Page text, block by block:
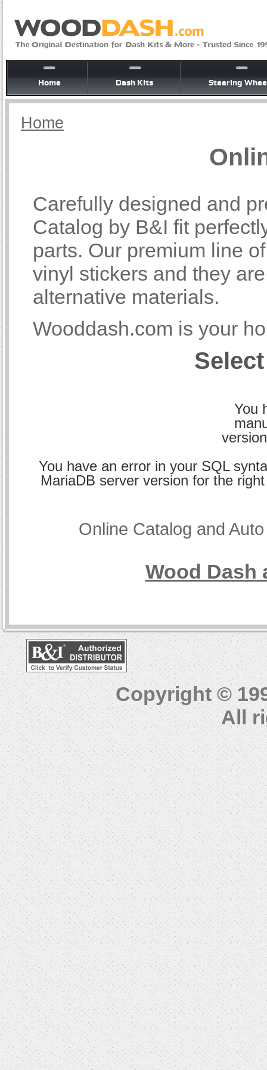
Home Dash Kits Steering
Home
Carefully designed and
Catalog by B&I fit
parts. Our premium line
vinyl stickers and they
alternative materials.
Wooddash.com is your
You
You have an error in your SQL
MariaDB server version for the
Online Catalog and
Wood Dash
Copyright ©
All